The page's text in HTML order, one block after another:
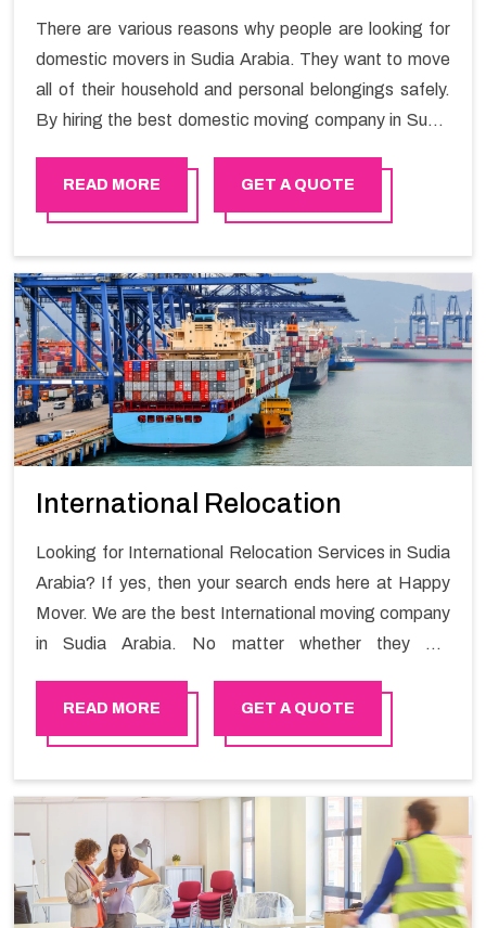
There are various reasons why people are looking for
domestic movers in Sudia Arabia. They want to move
all of their household and personal belongings safely.
By hiring the best domestic moving company in Sudia
hassle-free move with Happy Mover.
READ MORE GET A QUOTE
International Relocation
Looking for International Relocation Services in Sudia
Arabia? If yes, then your search ends here at Happy
Mover. We are the best International moving company
in Sudia Arabia. No matter whether they are
skilled personnel who provide you full support in the
entire shifting process.
READ MORE GET A QUOTE